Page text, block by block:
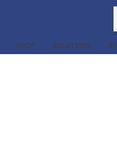
SHOP SOLUTIONS